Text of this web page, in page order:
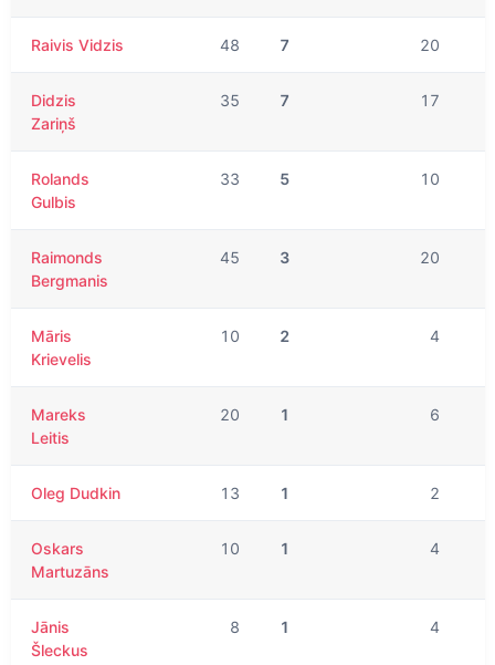
Raivis Vidzis 48 7 20
Didzis
Zariņš
35 7 17
Rolands
Gulbis
33 5 10
Raimonds
Bergmanis
45 3 20
Māris
Krievelis
10 2 4
Mareks
Leitis
20 1 6
Oleg Dudkin 13 1 2
Oskars
Martuzāns
10 1 4
Jānis
Šleckus
8 1 4